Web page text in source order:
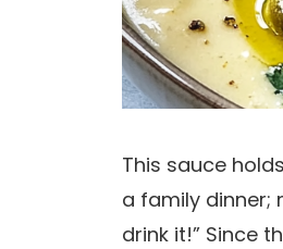
This sauce
a family dinner;
drink it!” Since